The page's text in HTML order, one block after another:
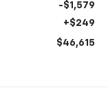
-$1,579
+$249
$46,615